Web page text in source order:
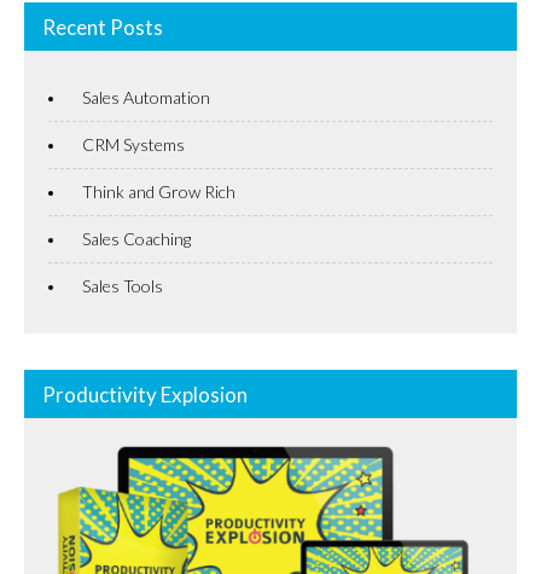
Recent Posts
Sales Automation
CRM Systems
Think and Grow Rich
Sales Coaching
Sales Tools
Productivity Explosion